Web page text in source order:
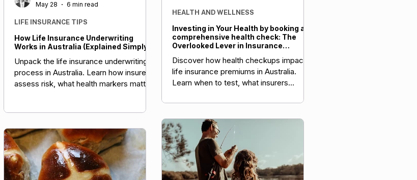
How Life Insurance Underwriting
Works in Australia (Explained Simply)
Unpack the life insurance underwriting
process in Australia. Learn how insurers
assess risk, what health markers matter,
LIFE INSURANCE TIPS
May 28
6 min read
Investing in Your Health by booking a
comprehensive health check: The
Overlooked Lever in Insurance
Discover how health checkups impact
life insurance premiums in Australia.
Learn when to test, what insurers
HEALTH AND WELLNESS